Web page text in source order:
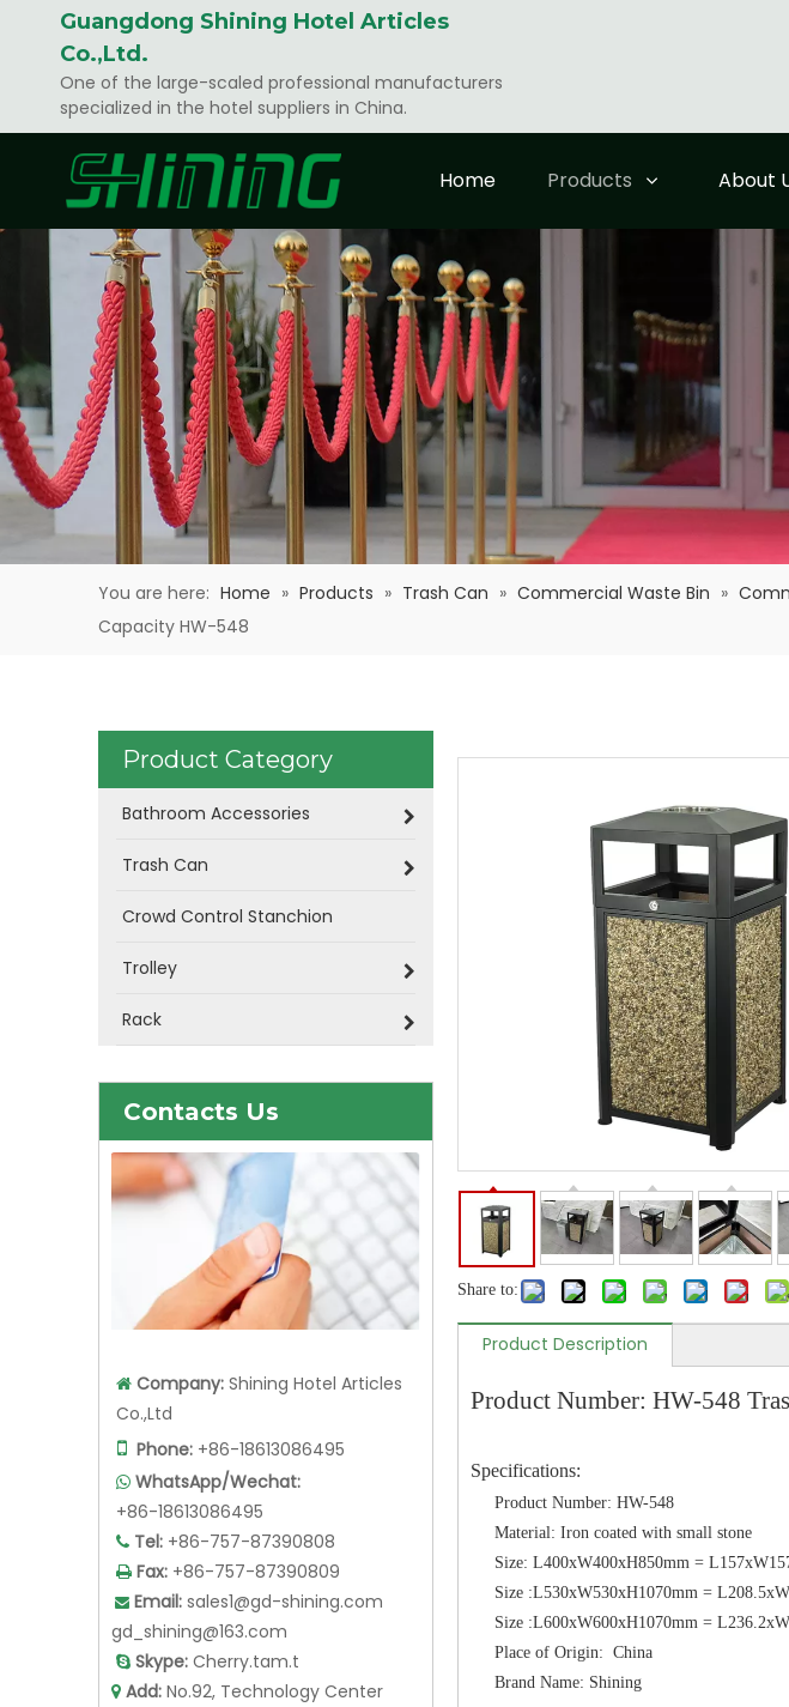
Guangdong Shining Hotel Articles
Co.,Ltd.
One of the large-scaled professional manufacturers
specialized in the hotel suppliers in China.
Home Products About
You are here: Home » Products » Trash Can » Commercial Waste Bin »
Capacity HW-548
Product Category
Bathroom Accessories
Trash Can
Crowd Control Stanchion
Trolley
Rack
Contacts Us
 Company: Shining Hotel Articles
Co.,Ltd
 Phone: +86-18613086495
 WhatsApp/Wechat:
+86-18613086495
 Tel: +86-757-87390808
 Fax: +86-757-87390809
 Email: sales1@gd-shining.com
gd_shining@163.com
 Skype: Cherry.tam.t
 Add: No.92, Technology Center
Share to:
Product Description
Product Number: HW-548
Specifications:
Product Number: HW-548
Material: Iron coated with small stone
Size: L400xW400xH850mm =
Size :L530xW530xH1070mm =
Size :L600xW600xH1070mm =
Place of Origin: China
Brand Name: Shining